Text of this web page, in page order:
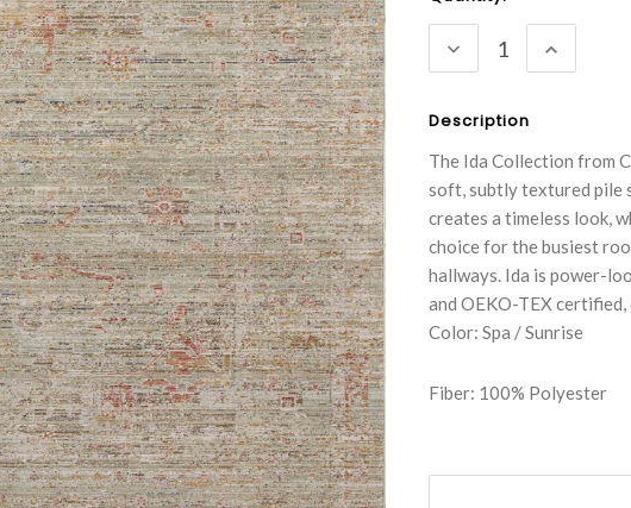
Stock:
DECREASE
QUANTITY:
Description
The Ida Collection from
soft, subtly textured pile
creates a timeless look,
choice for the busiest
hallways. Ida is power-
and OEKO-TEX
Color: Spa / Sunrise
Fiber: 100% Polyester